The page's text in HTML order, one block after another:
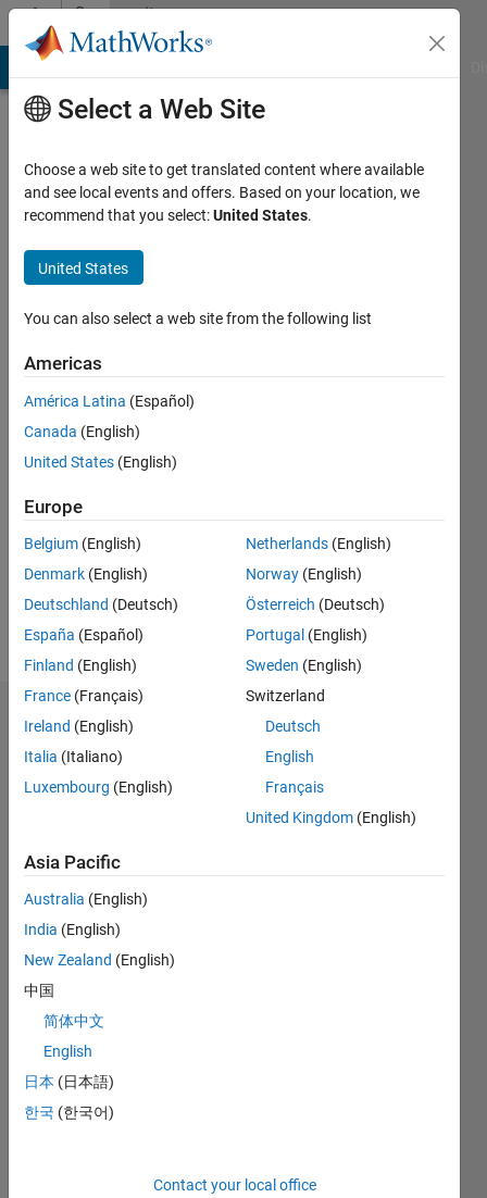
Skip to contentCommunity
Profile
Last
years
Active
2011
Followers:
Following:
Follow
Message
Dashboard
Statistics
CONTRIBUTIONS
-4
-2
2
25
20
16
14 12
Select a Web Site
Choose a web site to get translated content where available
and see local events and offers. Based on your location, we
recommend that you select:United States.
United States
You can also select a web site from the following list
Americas
América Latina (Español)
Canada (English)
United States (English)
Europe
Belgium (English)
Denmark (English)
Deutschland (Deutsch)
España (Español)
Finland (English)
France (Français)
Ireland (English)
Italia (Italiano)
Luxembourg (English)
Netherlands (English)
Norway (English)
Österreich (Deutsch)
Portugal (English)
Sweden (English)
Switzerland
Deutsch
English
Français
United Kingdom (English)
Asia Pacific
Australia (English)
India (English)
New Zealand (English)
中国
简体中文
English
日本 (日本語)
한국 (한국어)
Contact your local office